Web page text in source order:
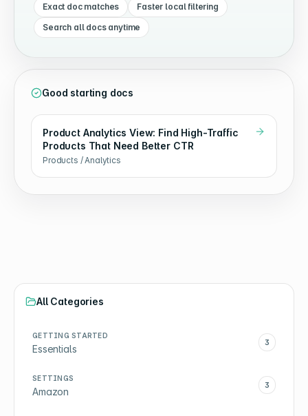
Exact doc matches
Faster local filtering
Search all docs anytime
Good starting docs
Product Analytics View: Find High-Traffic
Products That Need Better CTR
Products / Analytics
All Categories
GETTING STARTED
Essentials
3
SETTINGS
Amazon
3